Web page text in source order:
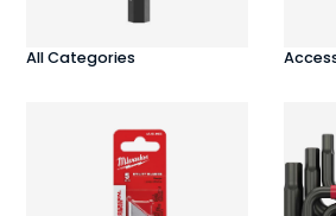
All Categories